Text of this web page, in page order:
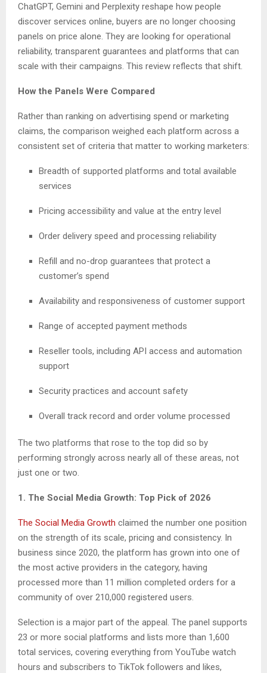
ChatGPT, Gemini and Perplexity reshape how people
discover services online, buyers are no longer choosing
panels on price alone. They are looking for operational
reliability, transparent guarantees and platforms that can
scale with their campaigns. This review reflects that shift.
How the Panels Were Compared
Rather than ranking on advertising spend or marketing
claims, the comparison weighed each platform across a
consistent set of criteria that matter to working marketers:
Breadth of supported platforms and total available
services
Pricing accessibility and value at the entry level
Order delivery speed and processing reliability
Refill and no-drop guarantees that protect a
customer’s spend
Availability and responsiveness of customer support
Range of accepted payment methods
Reseller tools, including API access and automation
support
Security practices and account safety
Overall track record and order volume processed
The two platforms that rose to the top did so by
performing strongly across nearly all of these areas, not
just one or two.
1. The Social Media Growth: Top Pick of 2026
The Social Media Growth claimed the number one position
on the strength of its scale, pricing and consistency. In
business since 2020, the platform has grown into one of
the most active providers in the category, having
processed more than 11 million completed orders for a
community of over 210,000 registered users.
Selection is a major part of the appeal. The panel supports
23 or more social platforms and lists more than 1,600
total services, covering everything from YouTube watch
hours and subscribers to TikTok followers and likes,